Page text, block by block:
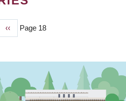
Previous
page
‹‹ Page 18